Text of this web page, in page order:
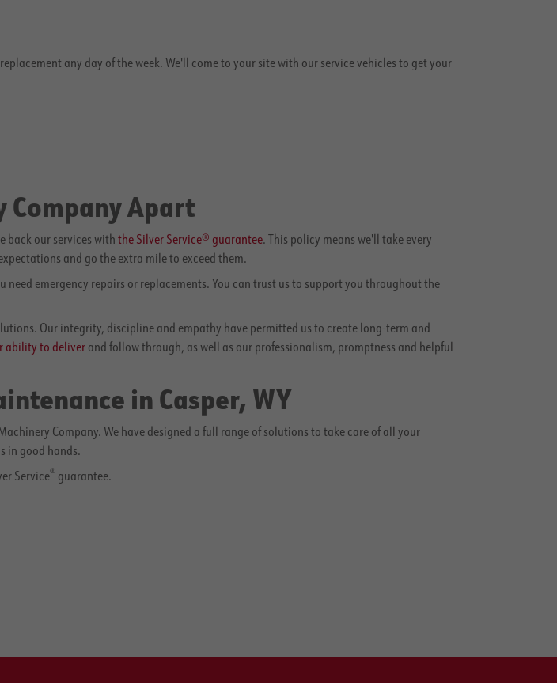
any day of the week. We'll come to your site with our service vehicles to get your
Company Apart
back our services with the Silver Service® guarantee. This policy means we'll take every
and go the extra mile to exceed them.
emergency repairs or replacements. You can trust us to support you throughout the
Our integrity, discipline and empathy have permitted us to create long-term and
ability to deliverand follow through, as well as our professionalism, promptness and helpful
in Casper, WY
Company. We have designed a full range of solutions to take care of all your
in good hands.
Service®guarantee.